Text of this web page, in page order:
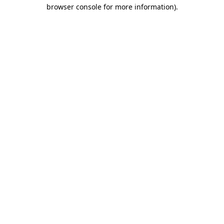
browser console for more information).